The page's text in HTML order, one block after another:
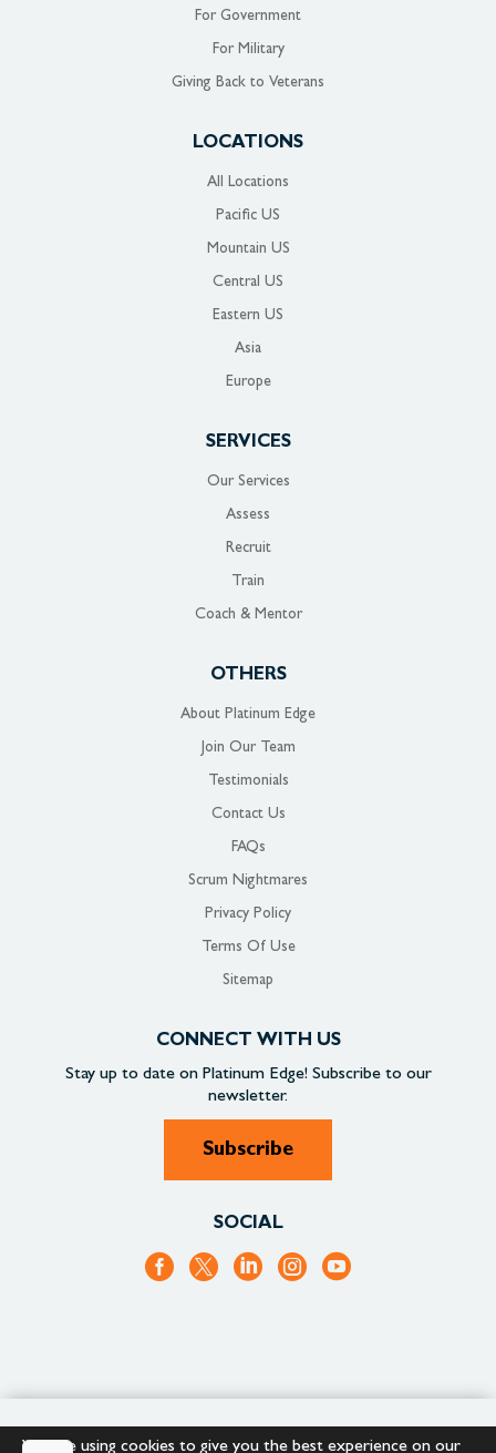
For Government
For Military
Giving Back to Veterans
LOCATIONS
All Locations
Pacific US
Mountain US
Central US
Eastern US
Asia
Europe
SERVICES
Our Services
Assess
Recruit
Train
Coach & Mentor
OTHERS
About Platinum Edge
Join Our Team
Testimonials
Contact Us
FAQs
Scrum Nightmares
Privacy Policy
Terms Of Use
Sitemap
CONNECT WITH US
Stay up to date onPlatinum Edge! Subscribe to our
newsletter.
Subscribe
SOCIAL
+1.866.652.9866 +1.866.682.2715
We are using cookies to give you the best experience on our